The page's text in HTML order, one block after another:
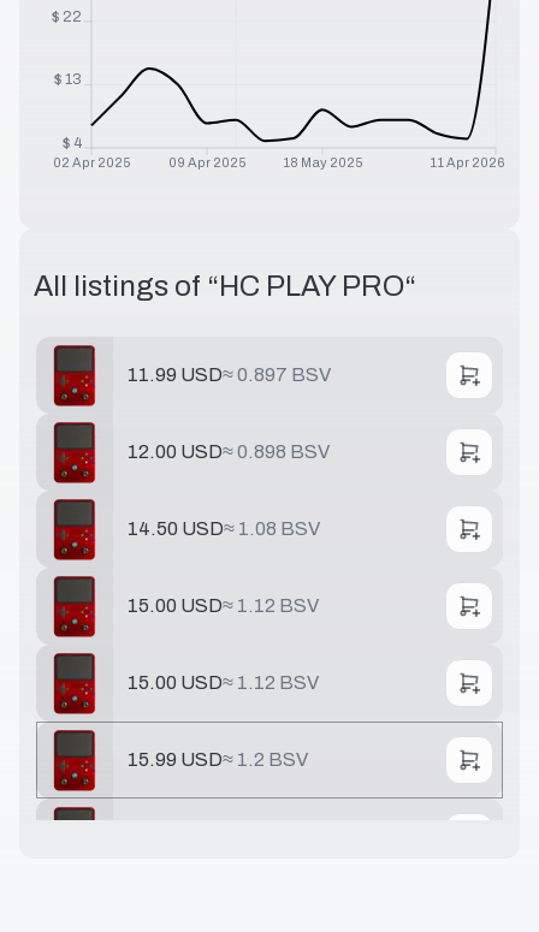
02 Apr 2025 09 Apr 2025 18 May 2025 11 Apr 2026
$ 4
$ 13
$ 22
All listings of “HC PLAY PRO“
11.99 USD≈0.897 BSV
12.00 USD≈0.898 BSV
14.50 USD≈ 1.08 BSV
15.00 USD≈ 1.12 BSV
15.00 USD≈ 1.12 BSV
15.99 USD≈ 1.2 BSV